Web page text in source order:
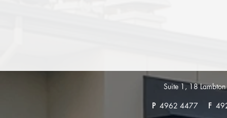
Suite 1, 18
P4962 4477 F